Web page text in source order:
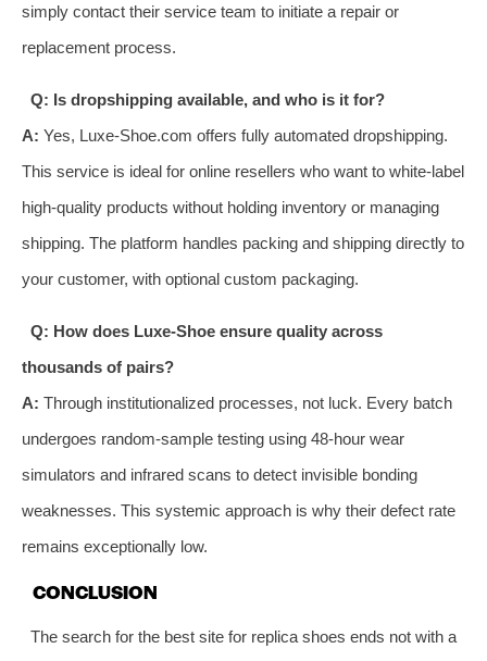
simply contact their service team to initiate a repair or
replacement process.
Q: Is dropshipping available, and who is it for?
A: Yes, Luxe-Shoe.com offers fully automated dropshipping.
This service is ideal for online resellers who want to white-label
high-quality products without holding inventory or managing
shipping. The platform handles packing and shipping directly to
your customer, with optional custom packaging.
Q: How does Luxe-Shoe ensure quality across
thousands of pairs?
A: Through institutionalized processes, not luck. Every batch
undergoes random-sample testing using 48-hour wear
simulators and infrared scans to detect invisible bonding
weaknesses. This systemic approach is why their defect rate
remains exceptionally low.
CONCLUSION
The search for the best site for replica shoes ends not with a